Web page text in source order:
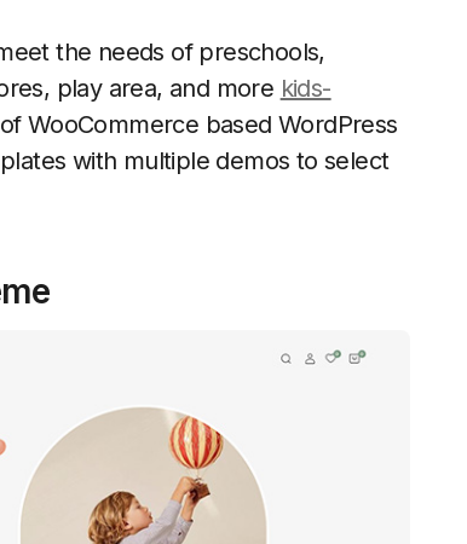
the needs of preschools,
play area, and more kids-
WooCommerce based WordPress
with multiple demos to select